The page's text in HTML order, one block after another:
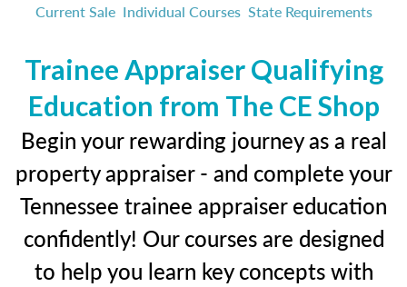
Current Sale Individual Courses State Requirements
Trainee Appraiser Qualifying
Education from The CE Shop
Begin your rewarding journey as a real
property appraiser - and complete your
Tennessee trainee appraiser education
confidently! Our courses are designed
to help you learn key concepts with